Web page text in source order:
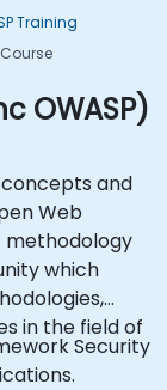
Training
OWASP)
and
Web
methodology
which
in the field of
Security